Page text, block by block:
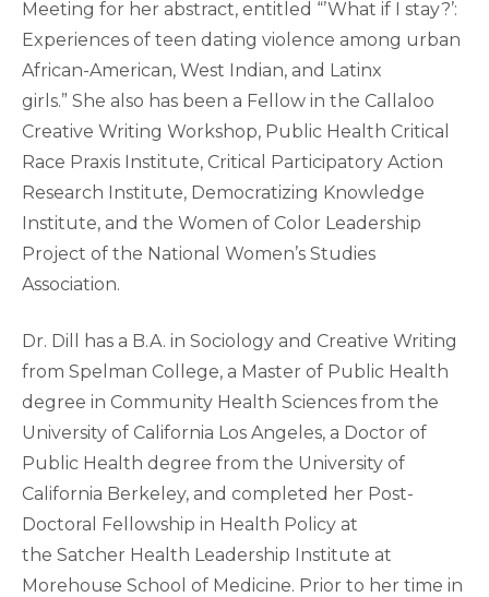
Meeting for her abstract, entitled “’What if I stay?’:
Experiences of teen dating violence among urban
African-American, West Indian, and Latinx
girls.” She also has been a Fellow in the Callaloo
Creative Writing Workshop, Public Health Critical
Race Praxis Institute, Critical Participatory Action
Research Institute, Democratizing Knowledge
Institute, and the Women of Color Leadership
Project of the National Women’s Studies
Association.
Dr. Dill has a B.A. in Sociology and Creative Writing
from Spelman College, a Master of Public Health
degree in Community Health Sciences from the
University of California Los Angeles, a Doctor of
Public Health degree from the University of
California Berkeley, and completed her Post-
Doctoral Fellowship in Health Policy at
the Satcher Health Leadership Institute at
Morehouse School of Medicine. Prior to her time in